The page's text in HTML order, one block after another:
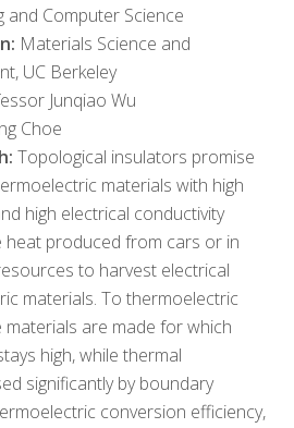
and Computer Science
Materials Science and
UC Berkeley
Junqiao Wu
Choe
Topological insulators promise
materials with high
high electrical conductivity
heat produced from cars or in
to harvest electrical
materials. To thermoelectric
are made for which
high, while thermal
significantly by boundary
conversion efficiency,